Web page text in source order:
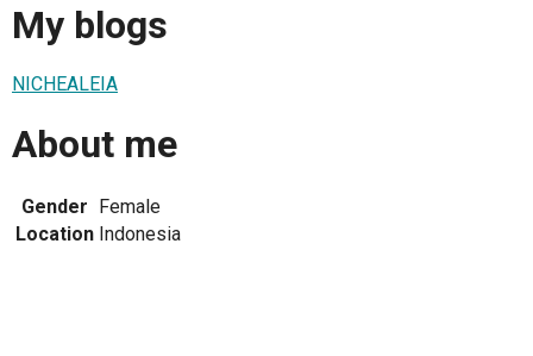
My blogs
NICHEALEIA
About me
Gender
Female
Location Indonesia